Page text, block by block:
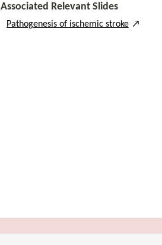
Associated Relevant Slides
Pathogenesis of ischemic stroke